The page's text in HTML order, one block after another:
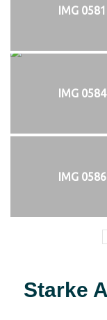
IMG 0581
IMG 0584
IMG 0586
Starke